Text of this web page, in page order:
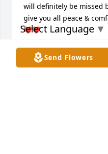
Send Flowers
will definitely be missed
give you all peace &
❤️❤️
SUE ZELENY
Apr 01, 2023
Select Language ▼